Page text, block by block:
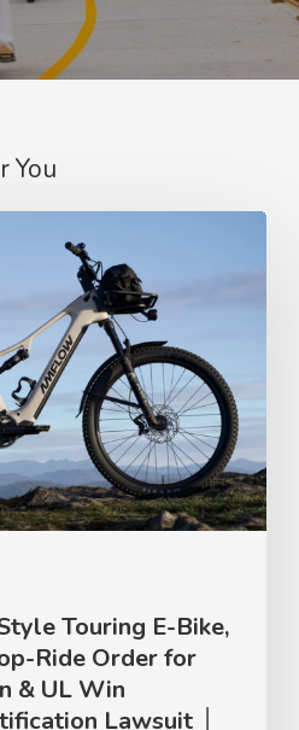
You
Touring E-Bike,
Ride Order for
& UL Win
Lawsuit │